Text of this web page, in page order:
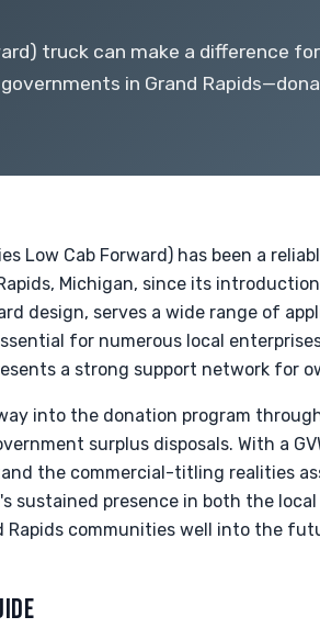
truck can make a difference for
in Grand
Low Cab Forward) has been a
Michigan, since its
design, serves a wide range of
for numerous local
a strong support network for
into the donation program
surplus disposals. With a
the commercial-titling realities
sustained presence in both the
Rapids communities well into the